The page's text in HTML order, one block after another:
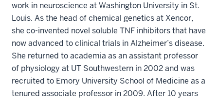
work in neuroscience at Washington University in St.
Louis. As the head of chemical genetics at Xencor,
she co-invented novel soluble TNF inhibitors that have
now advanced to clinical trials in Alzheimer’s disease.
She returned to academia as an assistant professor
of physiology at UT Southwestern in 2002 and was
recruited to Emory University School of Medicine as a
tenured associate professor in 2009. After 10 years